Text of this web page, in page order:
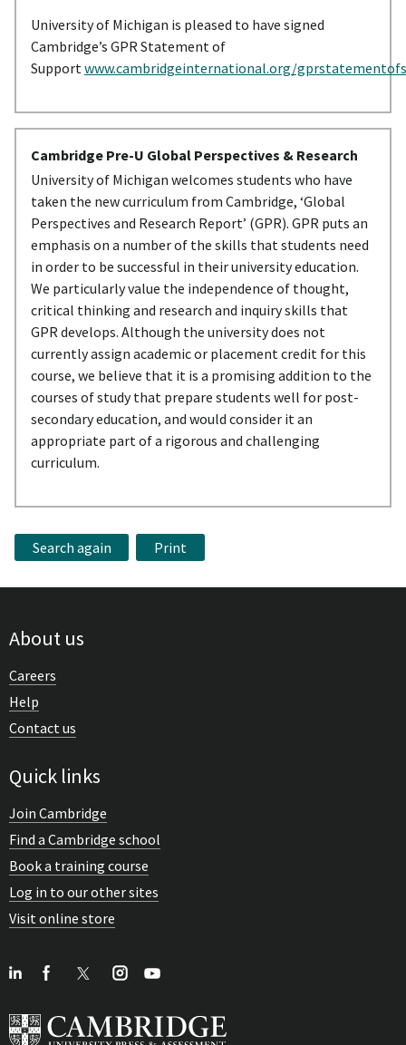
University of Michigan is pleased to have signed
Cambridge’s GPR Statement of
Supportwww.cambridgeinternational.org/
Cambridge Pre-U Global Perspectives & Research
University of Michigan welcomes students who have
taken the new curriculum from Cambridge, ‘Global
Perspectives and Research Report’ (GPR). GPR puts an
emphasis on a number of the skills that students need
in order to be successful in their university education.
We particularly value the independence of thought,
critical thinking and research and inquiry skills that
GPR develops. Although the university does not
currently assign academic or placement credit for this
course, we believe that it is a promising addition to the
courses of study that prepare students well for post-
secondary education, and would consider it an
appropriate part of a rigorous and challenging
curriculum.
Search again Print
About us
Careers
Help
Contact us
Quick links
Join Cambridge
Find a Cambridge school
Book a training course
Log in to our other sites
Visit online store